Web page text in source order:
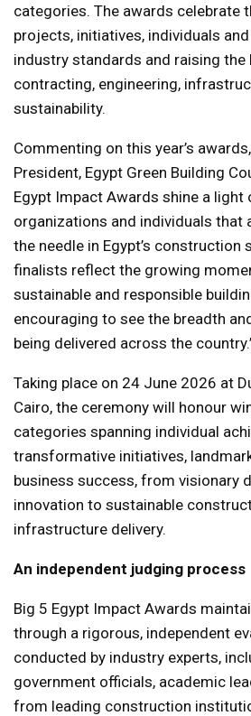
categories. The awards celebrate
projects, initiatives, individuals
industry standards and raising the
contracting, engineering,
sustainability.
Commenting on this year’s
President, Egypt Green Building
Egypt Impact Awards shine a light
organizations and individuals that
the needle in Egypt’s construction
finalists reflect the growing
sustainable and responsible
encouraging to see the breadth
being delivered across the
Taking place on 24 June 2026 at
Cairo, the ceremony will honour
categories spanning individual
transformative initiatives,
business success, from visionary
innovation to sustainable
infrastructure delivery.
An independent judging process
Big 5 Egypt Impact Awards
through a rigorous, independent
conducted by industry experts,
government officials, academic
from leading construction